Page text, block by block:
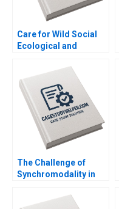
Care for Wild Social
Ecological and
Interdependence
within Rhino
Conservation Amy
Moore Theresa
OnajiBenson
The Challenge of
Synchromodality in
Israel Fortin